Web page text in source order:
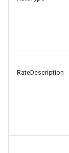
RateDescription